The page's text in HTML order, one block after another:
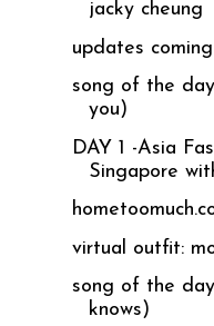
jacky cheung
updates
song of the
you)
DAY 1 -Asia
Singapore
virtual outfit:
song of the
knows)